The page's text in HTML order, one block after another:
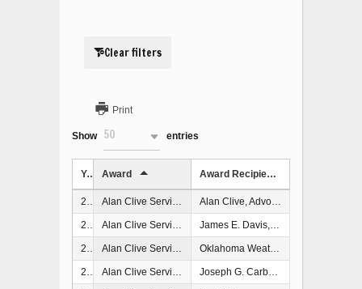
Clear filters
Print
Show 50 entries
Year Award Award Recipient
2006 Alan Clive Service and Spirit Memorial Award Alan Clive, Advocacy Center, New Orleans, LA
2007 Alan Clive Service and Spirit Memorial Award James E. Davis, Coordinator of Emergency Management and Communications, Pittsylvania County, VA
2008 Alan Clive Service and Spirit Memorial Award Oklahoma Weather Alert Remote Notification System
2009 Alan Clive Service and Spirit Memorial Award Joseph G. Carbonell